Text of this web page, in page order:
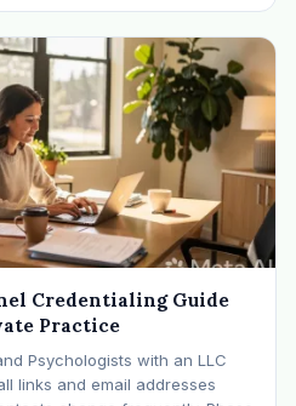
Credentialing Guide
Practice
Psychologists with an LLC
links and email addresses